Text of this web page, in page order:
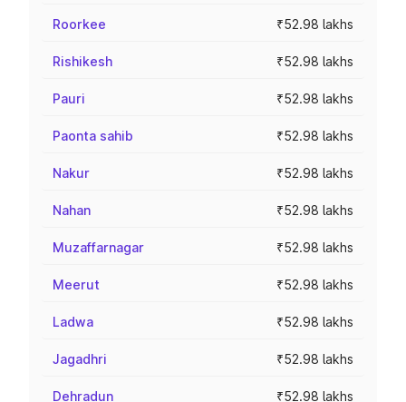
Roorkee ₹52.98 lakhs
Rishikesh ₹52.98 lakhs
Pauri ₹52.98 lakhs
Paonta sahib ₹52.98 lakhs
Nakur ₹52.98 lakhs
Nahan ₹52.98 lakhs
Muzaffarnagar ₹52.98 lakhs
Meerut ₹52.98 lakhs
Ladwa ₹52.98 lakhs
Jagadhri ₹52.98 lakhs
Dehradun ₹52.98 lakhs